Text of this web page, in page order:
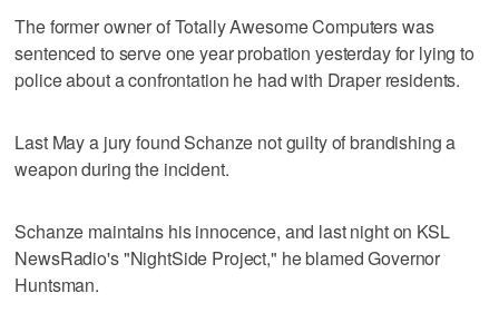
The former owner of Totally Awesome Computers was
sentenced to serve one year probation yesterday for lying to
police about a confrontation he had with Draper residents.
Last May a jury found Schanze not guilty of brandishing a
weapon during the incident.
Schanze maintains his innocence, and last night on KSL
NewsRadio's "NightSide Project," he blamed Governor
Huntsman.